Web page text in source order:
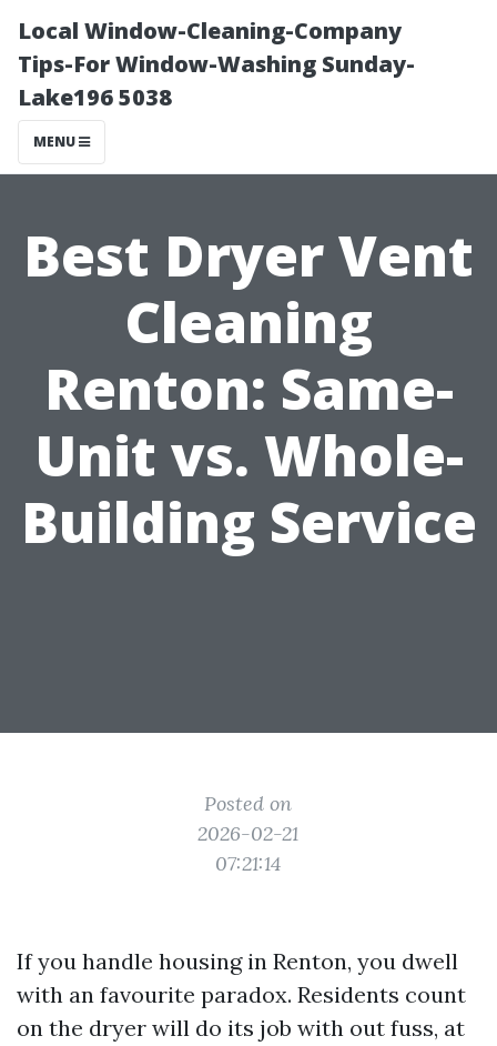
Local Window-Cleaning-Company
Tips-For Window-Washing Sunday-
Lake196 5038
MENU
Best Dryer Vent
Cleaning
Renton: Same-
Unit vs. Whole-
Building Service
Posted on
2026-02-21
07:21:14
If you handle housing in Renton, you dwell
with an favourite paradox. Residents count
on the dryer will do its job with out fuss, at